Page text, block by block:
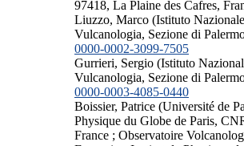
97418, La Plaine des Cafres,
Liuzzo, Marco (Istituto
Vulcanologia, Sezione di
0000-0002-3099-7505
Gurrieri, Sergio (Istituto
Vulcanologia, Sezione di
0000-0003-4085-0440
Boissier, Patrice (Université de
Physique du Globe de Paris,
France ; Observatoire